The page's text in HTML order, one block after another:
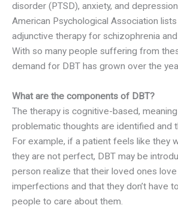
disorder (PTSD), anxiety, and
American Psychological Association lists
adjunctive therapy for schizophrenia
With so many people suffering from
demand for DBT has grown over the
What are the components of DBT?
The therapy is cognitive-based, meaning
problematic thoughts are identified and
For example, if a patient feels like they
they are not perfect, DBT may be
person realize that their loved ones
imperfections and that they don’t have
people to care about them.